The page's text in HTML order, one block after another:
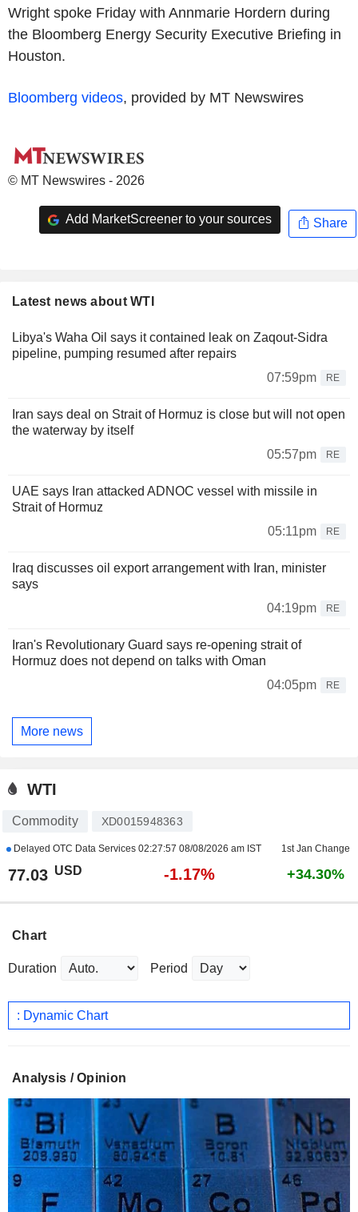
Wright spoke Friday with Annmarie Hordern during
the Bloomberg Energy Security Executive Briefing in
Houston.
Bloomberg videos, provided by MT Newswires
© MT Newswires - 2026
Add MarketScreener to your sources Share
Latest news about WTI
Libya's Waha Oil says it contained leak on Zaqout-Sidra
pipeline, pumping resumed after repairs
07:59pm
RE
Iran says deal on Strait of Hormuz is close but will not open
the waterway by itself
05:57pm
RE
UAE says Iran attacked ADNOC vessel with missile in
Strait of Hormuz
05:11pm
RE
Iraq discusses oil export arrangement with Iran, minister
says
04:19pm
RE
Iran's Revolutionary Guard says re-opening strait of
Hormuz does not depend on talks with Oman
04:05pm
RE
More news
WTI
Commodity XD0015948363
Delayed OTC Data Services 02:27:57 08/08/2026 am IST 1st Jan Change
77.03 USD -1.17% +34.30%
Chart
Duration Period
: Dynamic Chart
Analysis / Opinion